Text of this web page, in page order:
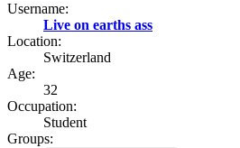
Username:
Live on earths ass
Location:
Switzerland
Age:
32
Occupation:
Student
Groups: